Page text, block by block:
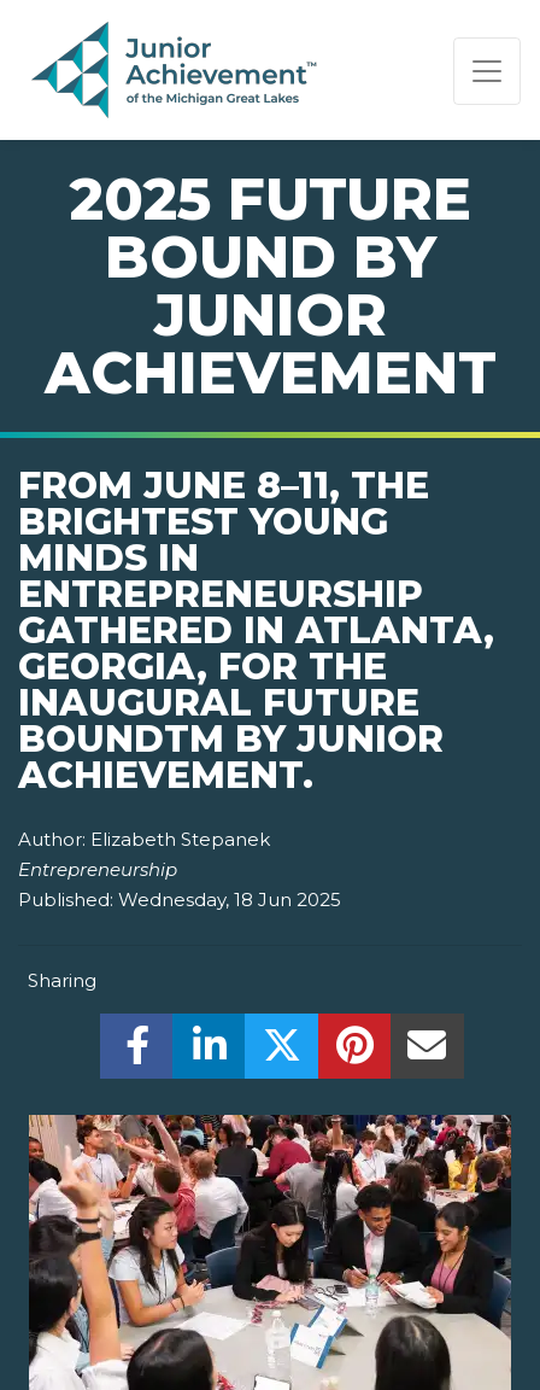
PAGE NAVIGATION:
END OF PAGE NAVIGATION.
2025 FUTURE
BOUND BY
JUNIOR
ACHIEVEMENT
FROM JUNE 8–11, THE
BRIGHTEST YOUNG
MINDS IN
ENTREPRENEURSHIP
GATHERED IN ATLANTA,
GEORGIA, FOR THE
INAUGURAL FUTURE
BOUNDTM BY JUNIOR
ACHIEVEMENT.
Author: Elizabeth Stepanek
Entrepreneurship
Published: Wednesday, 18 Jun 2025
Sharing
Share this on Facebook! (Opens New
Share this on LinkedIn! (Opens
Share this on Twitter!
Share this on